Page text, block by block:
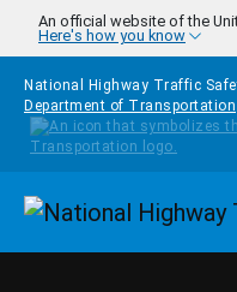
Skip to main content
An official website of the
Here's how you know
National Highway Traffic
Department of Transportation